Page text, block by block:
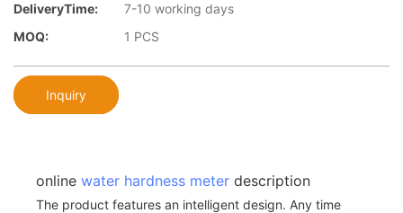
DeliveryTime:
7-10 working days
MOQ:
1 PCS
Inquiry
online water hardness meter description
The product features an intelligent design. Any time